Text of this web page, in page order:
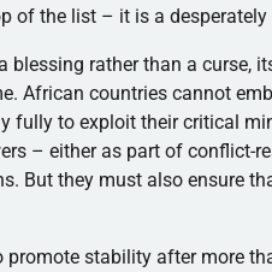
of the list – it is a
blessing rather than a curse,
African countries cannot
fully to exploit their critical
– either as part of conflict-
But they must also ensure
stability after more